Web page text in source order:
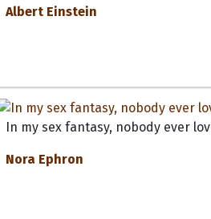
Albert Einstein
In my sex fantasy, nobody ever
Nora Ephron